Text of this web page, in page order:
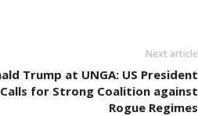
Next article
Trump at UNGA: US President
Calls for Strong Coalition against
Rogue Regimes